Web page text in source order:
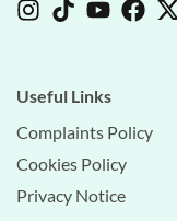
Useful Links
Complaints Policy
Cookies Policy
Privacy Notice